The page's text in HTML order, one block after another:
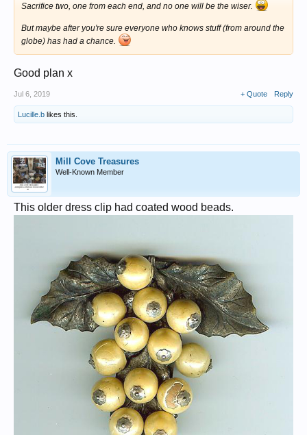
Sacrifice two, one from each end, and no one will be the wiser.
But maybe after you're sure everyone who knows stuff (from around the
globe) has had a chance.
Good plan x
Jul 6, 2019 + Quote Reply
Lucille.b likes this.
Mill Cove Treasures
Well-Known Member
This older dress clip had coated wood beads.